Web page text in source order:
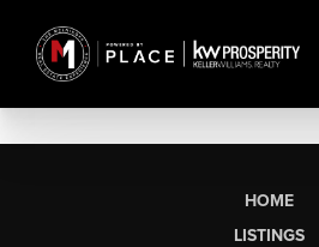
HOME
LISTINGS